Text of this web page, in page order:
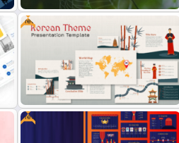
Nature PowerPoint Presentation
Templates
Free
Free